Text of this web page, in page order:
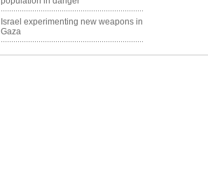
Israel experimenting new weapons in
Gaza